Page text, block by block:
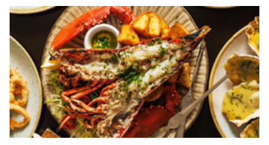
Dog-lover Tom Chiacchio, who lives around the
corner, stopped by with his 21-month-old daughter,
Sienna, who eagerly clambered out of her stroller,
intent on making friends with Isaiah.
The friendly pug and beagle mix perhaps reminded
her of the black Labrador retriever her dad has
talked of getting.
"This is fantastic. Anything that exposes more people